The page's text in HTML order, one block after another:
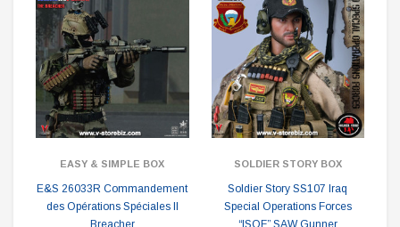
EASY & SIMPLE BOX
E&S 26033R Commandement
des Opérations Spéciales II
Breacher
SOLDIER STORY BOX
Soldier Story SS107 Iraq
Special Operations Forces
“ISOF” SAW Gunner